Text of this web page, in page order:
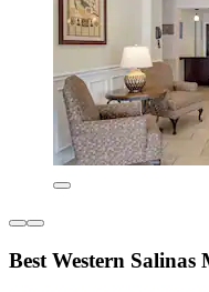
Best Western Salinas